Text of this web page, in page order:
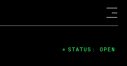
STATUS: OPEN